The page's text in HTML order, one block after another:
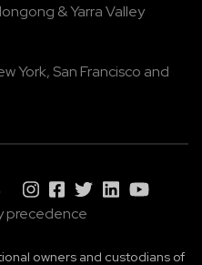
&Yarra Valley
York, San Francisco and
precedence
owners and custodians of